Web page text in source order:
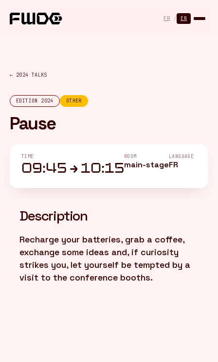
FR / EN
← 2024 TALKS
EDITION 2024 OTHER
Pause
TIME
09:45 → 10:15
ROOM
main-stage
LANGUAGE
FR
Description
Recharge your batteries, grab a coffee,
exchange some ideas and, if curiosity
strikes you, let yourself be tempted by a
visit to the conference booths.